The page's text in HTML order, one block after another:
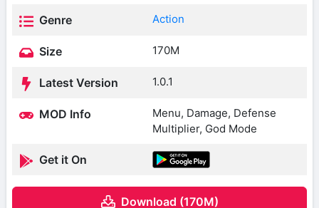
Genre Action
Size 170M
Latest Version 1.0.1
MOD Info
Menu, Damage, Defense
Multiplier, God Mode
Get it On
Download (170M)